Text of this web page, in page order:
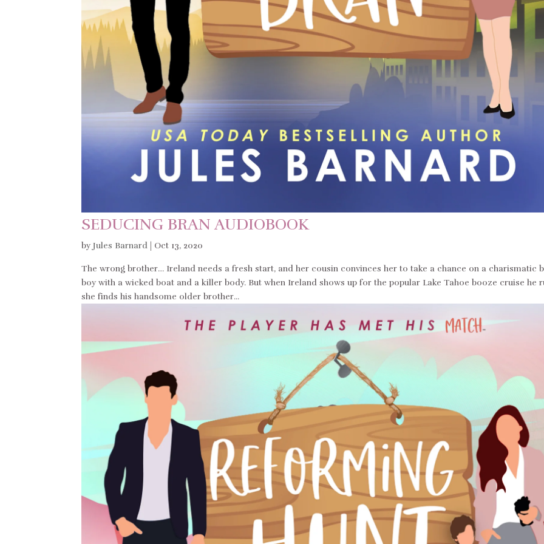
SEDUCING BRAN AUDIOBOOK
byJules Barnard Oct 13, 2020
The wrong brother… Ireland needs a fresh start, and her cousin convinces her to take a chance on a charismatic
boy with a wicked boat and a killer body. But when Ireland shows up for the popular Lake Tahoe booze cruise he
she finds his handsome older brother...